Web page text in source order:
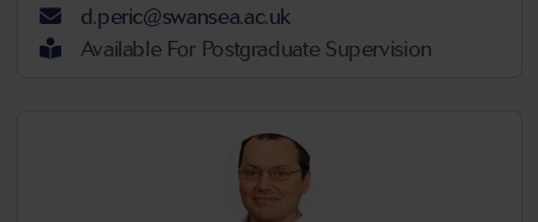
d.peric@swansea.ac.uk
Available For Postgraduate Supervision